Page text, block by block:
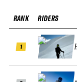
RANK
1
RIDERS